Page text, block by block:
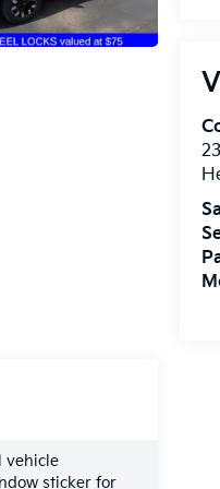
vehicle
sticker for